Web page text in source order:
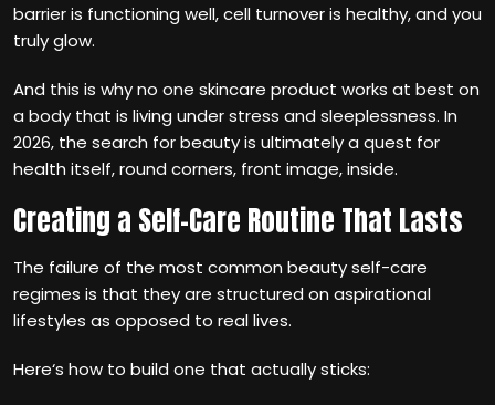
barrier is functioning well, cell turnover is healthy, and you
truly glow.
And this is why no one skincare product works at best on
a body that is living under stress and sleeplessness. In
2026, the search for beauty is ultimately a quest for
health itself, round corners, front image, inside.
Creating a Self-Care Routine That Lasts
The failure of the most common beauty self-care
regimes is that they are structured on aspirational
lifestyles as opposed to real lives.
Here‘s how to build one that actually sticks: